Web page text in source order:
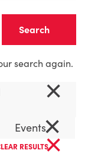
search again.
×
Events×
RESULTS×